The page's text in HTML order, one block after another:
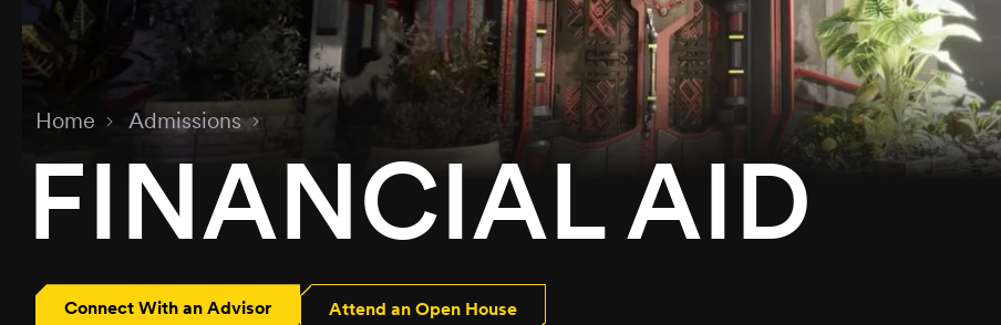
Home Admissions
FINANCIAL AID
Connect With an Advisor Attend an Open House